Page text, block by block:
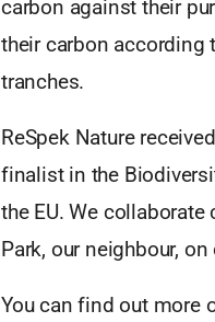
carbon against their
their carbon according
tranches.
ReSpek Nature
finalist in the
the EU. We
Park, our neighbour,
You can find out more